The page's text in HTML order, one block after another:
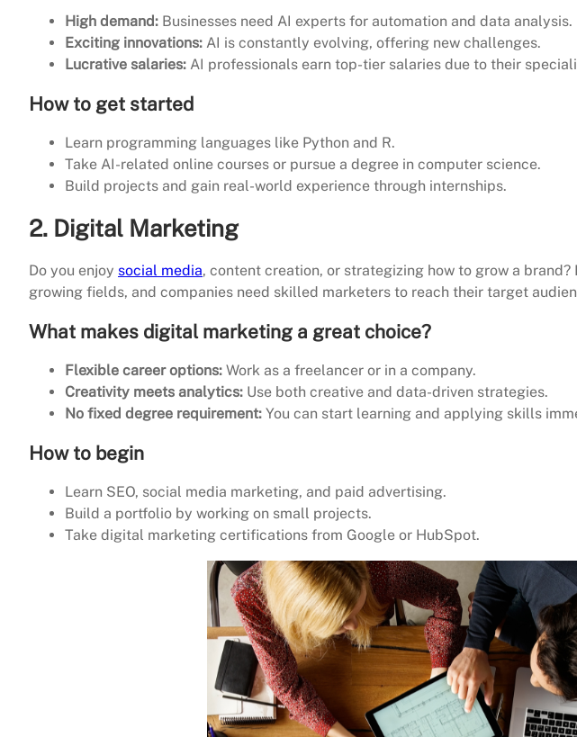
High demand: Businesses need AI experts for automation and data analysis.
Exciting innovations: AI is constantly evolving, offering new challenges.
Lucrative salaries: AI professionals earn top-tier salaries due to their
How to get started
Learn programming languages like Python and R.
Take AI-related online courses or pursue a degree in computer science.
Build projects and gain real-world experience through internships.
2. Digital Marketing
Do you enjoy social media, content creation, or strategizing how to grow a
growing fields, and companies need skilled marketers to reach their target
What makes digital marketing a great choice?
Flexible career options: Work as a freelancer or in a company.
Creativity meets analytics: Use both creative and data-driven strategies.
No fixed degree requirement: You can start learning and applying skills
How to begin
Learn SEO, social media marketing, and paid advertising.
Build a portfolio by working on small projects.
Take digital marketing certifications from Google or HubSpot.